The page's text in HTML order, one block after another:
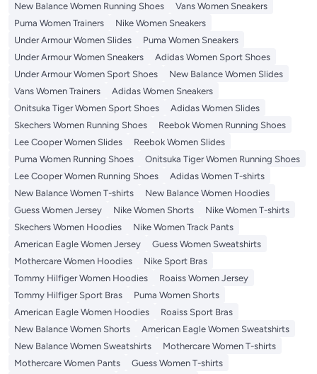
New Balance Women Running Shoes
Vans Women Sneakers
Puma Women Trainers
Nike Women Sneakers
Under Armour Women Slides
Puma Women Sneakers
Under Armour Women Sneakers
Adidas Women Sport Shoes
Under Armour Women Sport Shoes
New Balance Women Slides
Vans Women Trainers
Adidas Women Sneakers
Onitsuka Tiger Women Sport Shoes
Adidas Women Slides
Skechers Women Running Shoes
Reebok Women Running Shoes
Lee Cooper Women Slides
Reebok Women Slides
Puma Women Running Shoes
Onitsuka Tiger Women Running Shoes
Lee Cooper Women Running Shoes
Adidas Women T-shirts
New Balance Women T-shirts
New Balance Women Hoodies
Guess Women Jersey
Nike Women Shorts
Nike Women T-shirts
Skechers Women Hoodies
Nike Women Track Pants
American Eagle Women Jersey
Guess Women Sweatshirts
Mothercare Women Hoodies
Nike Sport Bras
Tommy Hilfiger Women Hoodies
Roaiss Women Jersey
Tommy Hilfiger Sport Bras
Puma Women Shorts
American Eagle Women Hoodies
Roaiss Sport Bras
New Balance Women Shorts
American Eagle Women Sweatshirts
New Balance Women Sweatshirts
Mothercare Women T-shirts
Mothercare Women Pants
Guess Women T-shirts